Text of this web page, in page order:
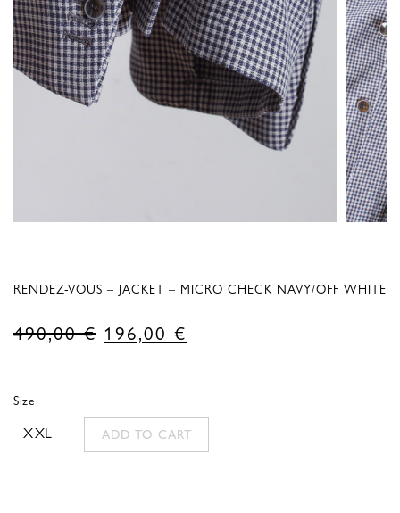
RENDEZ-VOUS – JACKET – MICRO CHECK NAVY/OFF WHITE
490,00€ Original
490,00 €.
196,00 €
196,00 €.
Size
XXL ADD TO CART